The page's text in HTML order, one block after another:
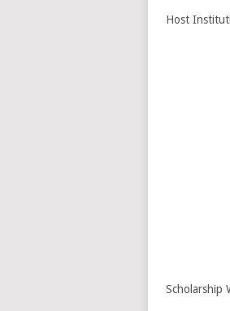
Host
Scholarship